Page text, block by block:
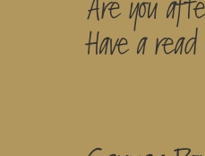
Have a